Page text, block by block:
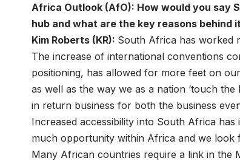
Africa Outlook (AfO): How would you say
hub and what are the key reasons behind
Kim Roberts (KR): South Africa has worked
The increase of international conventions
positioning, has allowed for more feet on
as well as the way we as a nation ‘touch
in return business for both the business
Increased accessibility into South Africa
much opportunity within Africa and we look
Many African countries require a link in the